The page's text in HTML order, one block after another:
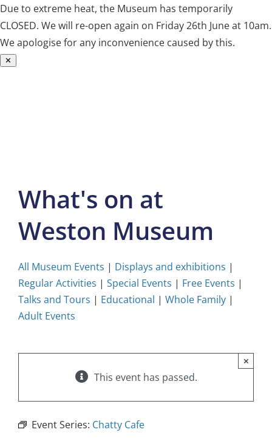
Due to extreme heat, the Museum has temporarily
CLOSED. We will re-open again on Friday 26th June at 10am.
We apologise for any inconvenience caused by this.
✕
What's on at
Weston Museum
All Museum Events | Displays and exhibitions |
Regular Activities | Special Events | Free Events |
Talks and Tours | Educational | Whole Family |
Adult Events
This event has passed.
×
Event Series: Chatty Cafe